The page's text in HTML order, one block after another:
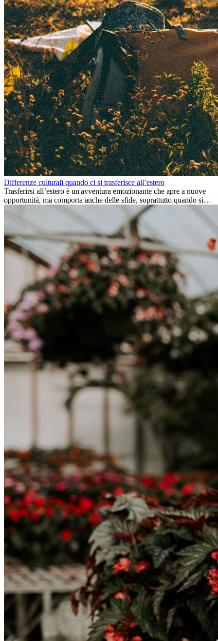
Differenze culturali quando ci si trasferisce all’estero
Trasferirsi all’estero è un'avventura emozionante che apre a nuove
opportunità, ma comporta anche delle sfide, soprattutto quando si
tratta di differenze culturali. Che tu stia andando all’estero per
lavoro, per studio, o semplicemente per un cambiamento, adattarsi a
una nuova cultura richiede tempo. Capire queste differenze e
abbracciare nuovi modi di vivere è la chiave per una transizione di
successo.